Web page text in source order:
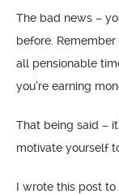
The bad news –
before. Remember
all pensionable
you’re earning
That being said –
motivate yourself
I wrote this post to